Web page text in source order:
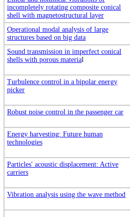
incompletely rotating composite conical
shell with magnetostructural layer
Operational modal analysis of large
structures based on big data
Sound transmission in imperfect conical
shells with porous material
Turbulence control in a bipolar energy
picker
Robust noise control in the passenger car
Energy harvesting: Future human
technologies
Particles' acoustic displacement: Active
carriers
Vibration analysis using the wave method